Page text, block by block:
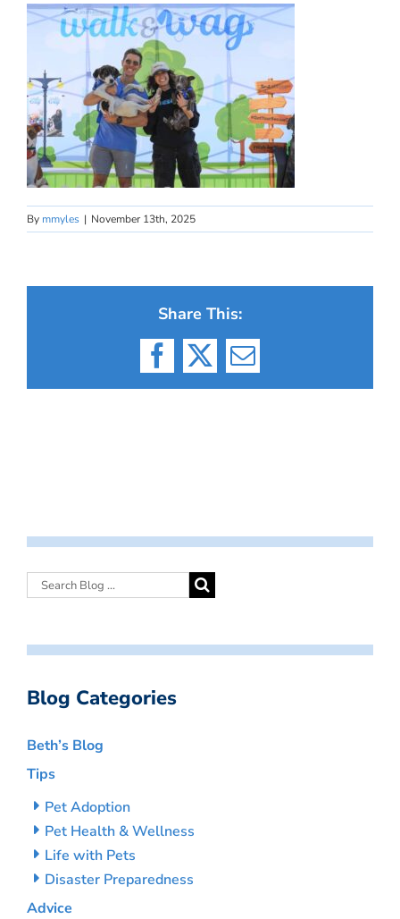
By mmyles | November 13th, 2025
Share This:
Facebook
X Email
Blog Categories
Beth’s Blog
Tips
Pet Adoption
Pet Health & Wellness
Life with Pets
Disaster Preparedness
Advice